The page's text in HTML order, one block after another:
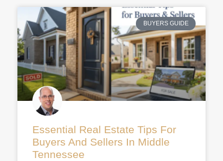
BUYERS GUIDE
Essential Real Estate Tips For
Buyers And Sellers In Middle
Tennessee